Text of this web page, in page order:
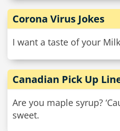
Corona Virus Jokes
I want a taste of your
Canadian Pick Up
Are you maple syrup?
sweet.